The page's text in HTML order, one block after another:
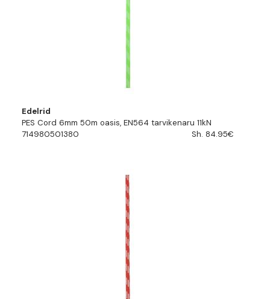
Edelrid
PES Cord 6mm 50m oasis, EN564 tarvikenaru 11kN
714980501380
Sh. 84.95€